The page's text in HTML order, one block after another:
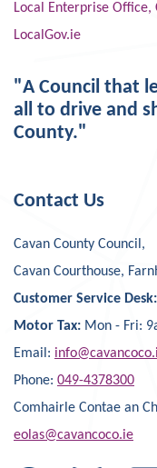
Local Enterprise Office,
LocalGov.ie
"A Council that
all to drive and
County."
Contact Us
Cavan County Council,
Cavan Courthouse,
Customer Service Desk:
Motor Tax: Mon - Fri:
Email:
Phone: 049-4378300
Comhairle Contae an
eolas@cavancoco.ie